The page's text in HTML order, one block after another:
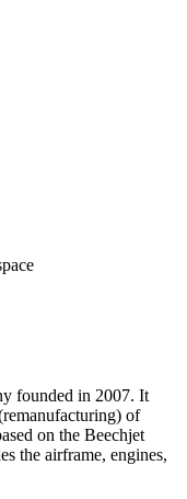
founded in 2007. It
of
on the Beechjet
the airframe, engines,